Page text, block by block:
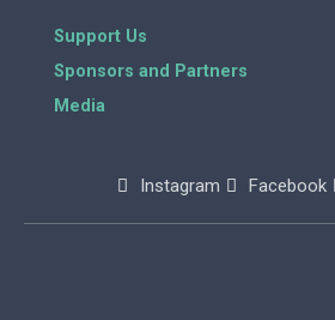
Support Us
Sponsors and Partners
Media
Instagram Facebook